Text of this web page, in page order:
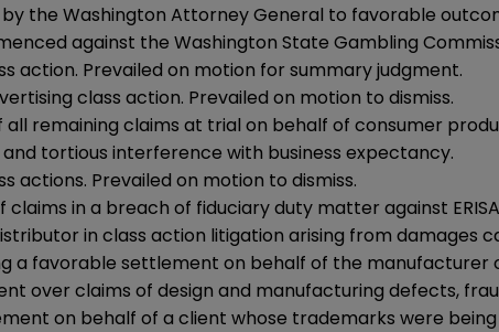
the Washington Attorney General to favorable
against the Washington State Gambling
action. Prevailed on motion for summary judgment.
class action. Prevailed on motion to dismiss.
remaining claims at trial on behalf of consumer
tortious interference with business expectancy.
actions. Prevailed on motion to dismiss.
in a breach of fiduciary duty matter against
in class action litigation arising from damages
a favorable settlement on behalf of the
over claims of design and manufacturing defects,
on behalf of a client whose trademarks were